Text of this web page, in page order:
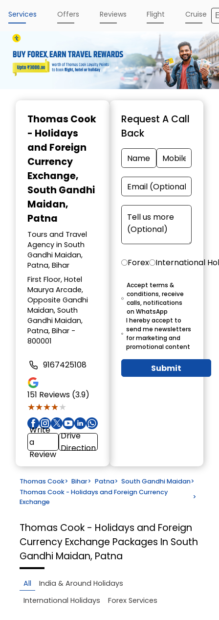
Services Offers Reviews Flight Cruise
Thomas Cook
- Holidays
and Foreign
Currency
Exchange,
South Gandhi
Maidan,
Patna
Tours and Travel
Agency in South
Gandhi Maidan,
Patna, Bihar
First Floor, Hotel
Maurya Arcade,
Opposite Gandhi
Maidan, South
Gandhi Maidan,
Patna, Bihar -
800001
9167425108
151 Reviews (3.9)
★★★★★
★★★★★
Write
a
Review
Drive
Direction
Request A Call
Back
Forex International
Accept terms &
conditions, receive
calls, notifications
on WhatsApp
I hereby accept to
send me newsletters
for marketing and
promotional content
Submit
Thomas Cook> Bihar> Patna> South Gandhi Maidan>
Thomas Cook - Holidays and Foreign Currency
Exchange
>
Thomas Cook - Holidays and Foreign
Currency Exchange Packages In South
Gandhi Maidan, Patna
All
India & Around Holidays
International Holidays
Forex Services